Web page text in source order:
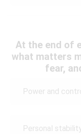
At the end of
what matters
fear,
Power and
Personal